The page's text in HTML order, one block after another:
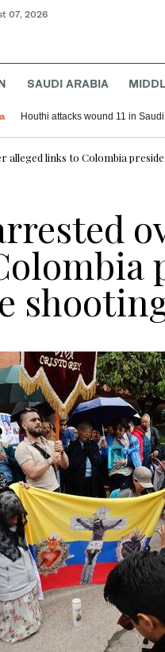
07, 2026
SAUDI ARABIA
Houthi attacks wound 11 in
alleged links to Colombia